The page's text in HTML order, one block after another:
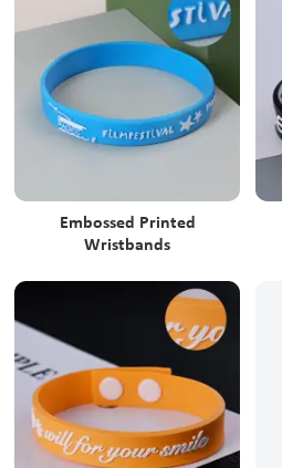
Embossed Printed
Wristbands